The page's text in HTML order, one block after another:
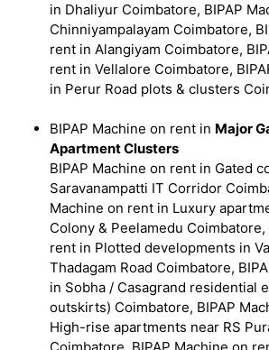
in Dhaliyur Coimbatore, BIPAP
Chinniyampalayam Coimbatore,
rent in Alangiyam Coimbatore,
rent in Vellalore Coimbatore,
in Perur Road plots & clusters
BIPAP Machine on rent in Major
Apartment Clusters
BIPAP Machine on rent in Gated
Saravanampatti IT Corridor
Machine on rent in Luxury
Colony & Peelamedu Coimbatore,
rent in Plotted developments in
Thadagam Road Coimbatore,
in Sobha / Casagrand residential
outskirts) Coimbatore, BIPAP
High-rise apartments near RS